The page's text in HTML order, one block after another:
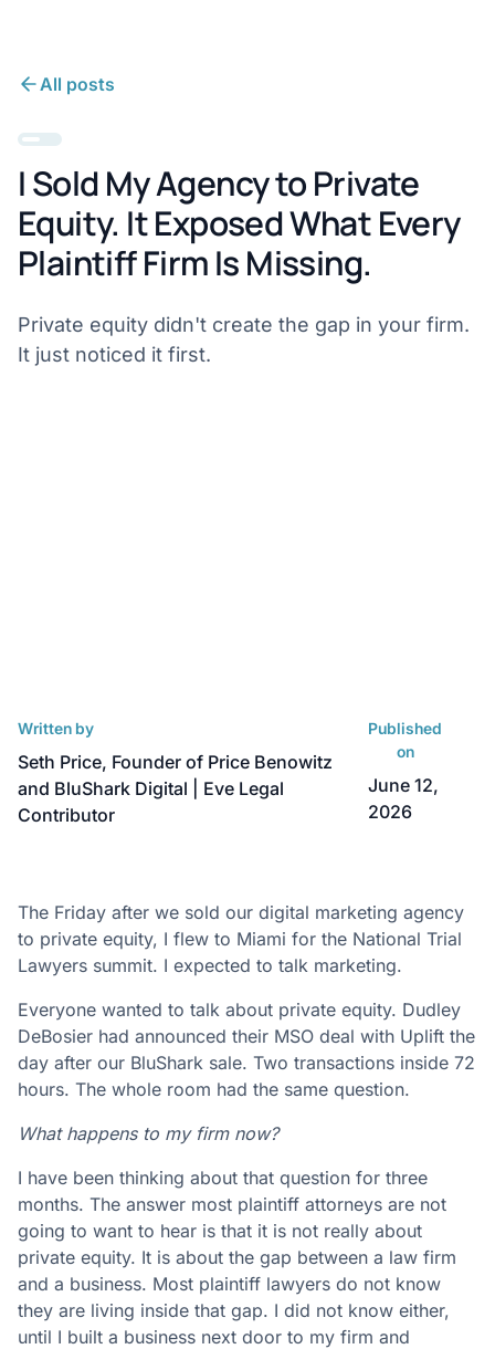
All posts
I Sold My Agency to Private
Equity. It Exposed What Every
Plaintiff Firm Is Missing.
Private equity didn't create the gap in your firm.
It just noticed it first.
Written by
Seth Price, Founder of Price Benowitz
and BluShark Digital | Eve Legal
Contributor
Published
on
June 12,
2026
The Friday after we sold our digital marketing agency
to private equity, I flew to Miami for the National Trial
Lawyers summit. I expected to talk marketing.
Everyone wanted to talk about private equity. Dudley
DeBosier had announced their MSO deal with Uplift the
day after our BluShark sale. Two transactions inside 72
hours. The whole room had the same question.
What happens to my firm now?
I have been thinking about that question for three
months. The answer most plaintiff attorneys are not
going to want to hear is that it is not really about
private equity. It is about the gap between a law firm
and a business. Most plaintiff lawyers do not know
they are living inside that gap. I did not know either,
until I built a business next door to my firm and